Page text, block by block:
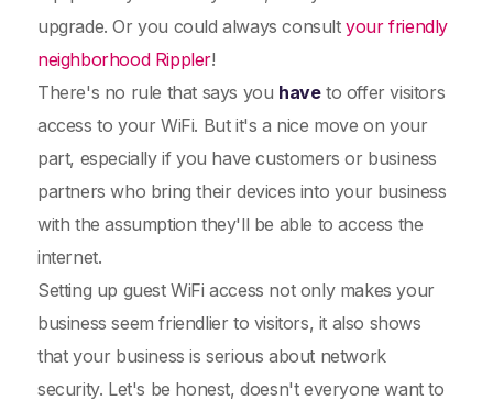
upgrade. Or you could always consultyour friendly
neighborhood Rippler!
There's no rule that says you haveto offer visitors
access to your WiFi. But it's a nice move on your
part, especially if you have customers or business
partners who bring their devices into your business
with the assumption they'll be able to access the
internet.
Setting up guest WiFi access not only makes your
business seem friendlier to visitors, it also shows
that your business is serious about network
security. Let's be honest, doesn't everyone want to